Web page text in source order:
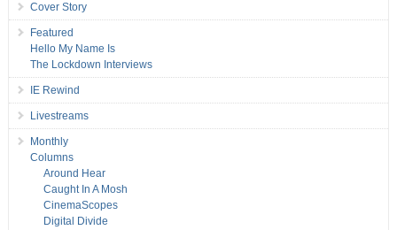
Cover Story
Featured
Hello My Name Is
The Lockdown Interviews
IE Rewind
Livestreams
Monthly
Columns
Around Hear
Caught In A Mosh
CinemaScopes
Digital Divide